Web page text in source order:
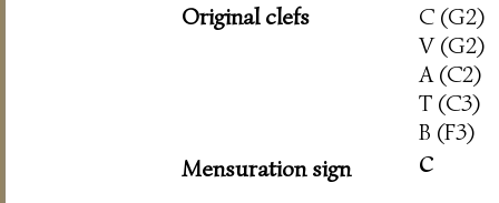
Original clefs
C (G2)
V (G2)
A (C2)
T (C3)
B (F3)
Mensuration sign
c